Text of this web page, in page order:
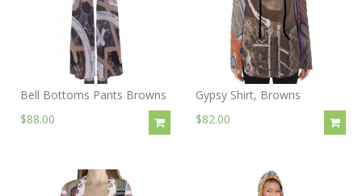
Bell Bottoms Pants Browns
$88.00
Gypsy Shirt, Browns
$82.00